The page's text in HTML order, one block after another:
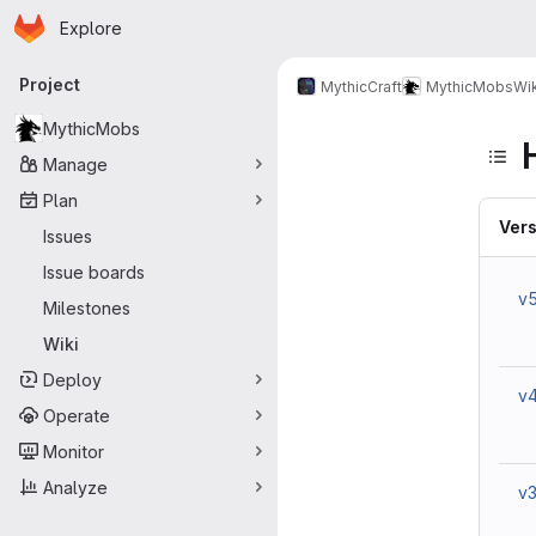
Skip to main content
Homepage
Explore
Primary navigation
Project
MythicMobs
Manage
Plan
Issues
Issue boards
Milestones
Wiki
Deploy
Operate
Monitor
Analyze
MythicCraft MythicMobs
v3